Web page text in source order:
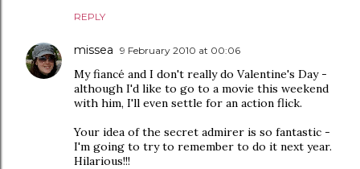
REPLY
missea 9 February 2010 at 00:06
My fiancé and I don't really do Valentine's Day -
although I'd like to go to a movie this weekend
with him, I'll even settle for an action flick.
Your idea of the secret admirer is so fantastic -
I'm going to try to remember to do it next year.
Hilarious!!!